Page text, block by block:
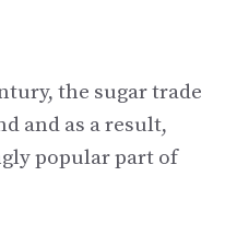
the sugar trade
and as a result,
popular part of